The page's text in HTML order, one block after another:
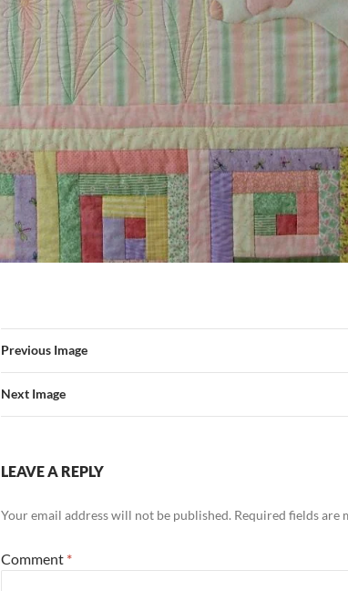
Previous Image
Next Image
LEAVE A REPLY
Your email address will not be published. Required fields are
Comment *